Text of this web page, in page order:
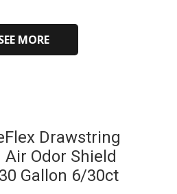
MORE
Drawstring
Odor Shield
Gallon 6/30ct